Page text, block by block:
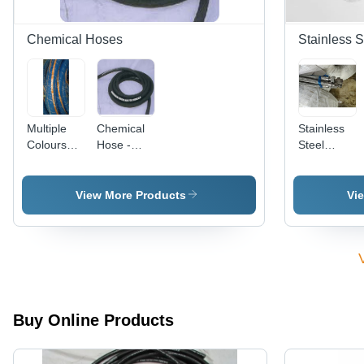
Warranty
Included
Chemical Hoses
Multiple
Colours
Chemical
Chemical
Hose -
Design for
Acids and
Solutions |
View More Products
Stainless
Stainless
Steel
Hose - 304
Round
Buy Online Products